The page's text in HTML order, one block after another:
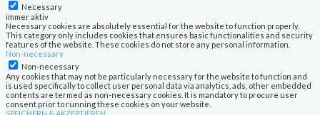
Necessary
immer aktiv
Necessary cookies are absolutely essential for the website to function properly.
This category only includes cookies that ensures basic functionalities and security
features of the website. These cookies do not store any personal information.
Non-necessary
Non-necessary
Any cookies that may not be particularly necessary for the website to function and
is used specifically to collect user personal data via analytics, ads, other embedded
contents are termed as non-necessary cookies. It is mandatory to procure user
consent prior to running these cookies on your website.